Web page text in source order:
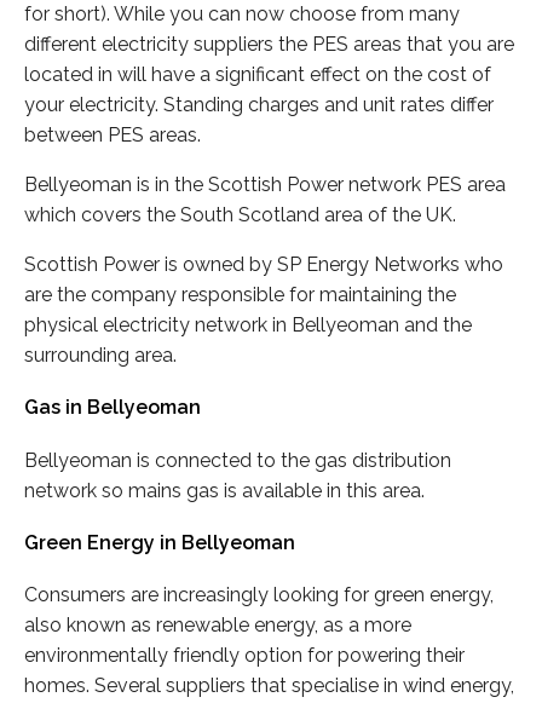
for short). While you can now choose from many
different electricity suppliers the PES areas that you are
located in will have a significant effect on the cost of
your electricity. Standing charges and unit rates differ
between PES areas.
Bellyeoman is in the Scottish Power network PES area
which covers the South Scotland area of the UK.
Scottish Power is owned by SP Energy Networks who
are the company responsible for maintaining the
physical electricity network in Bellyeoman and the
surrounding area.
Gas in Bellyeoman
Bellyeoman is connected to the gas distribution
network so mains gas is available in this area.
Green Energy in Bellyeoman
Consumers are increasingly looking for green energy,
also known as renewable energy, as a more
environmentally friendly option for powering their
homes. Several suppliers that specialise in wind energy,